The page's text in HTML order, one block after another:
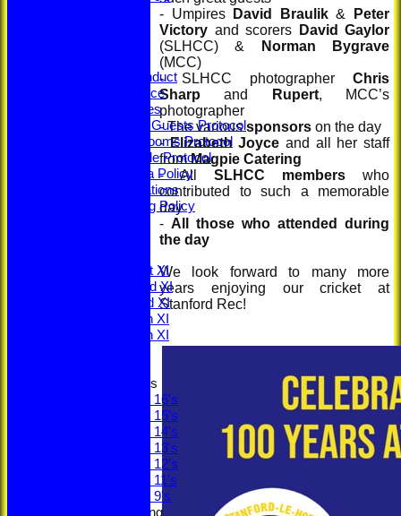
Code of Conduct
Privacy Notice
Youth Policies
Members & Guests Protocol
Changing Rooms Protocol
Young People Protocol
Social Media Policy
ECB Regulations
Safeguarding Policy
Saturday 1st XI
Saturday 2nd XI
Saturday 3rd XI
Saturday 4th XI
Saturday 5th XI
Junior Teams
Under 16's
Under 15's
Under 14's
Under 13's
Under 12's
Under 11's
Under 9's
Social & Fundraising
- Umpires
David Braulik&
Peter
Victory and scorers
David Gaylor
(SLHCC) &
Norman Bygrave
(MCC)
- SLHCC photographer Chris
Sharp and Rupert, MCC’s
photographer
- The varioussponsors on the day
-Elizabeth Joyce and all her staff
fromMagpie Catering
- All SLHCC members who
contributed to such a memorable
day
- All those who attended during
the day
We look forward to many more
years enjoying our cricket at
Stanford Rec!